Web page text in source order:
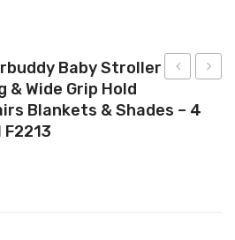
BabyExtra
Baby Stroller
& Wide Grip Hold
Blankets & Shades – 4
F2213